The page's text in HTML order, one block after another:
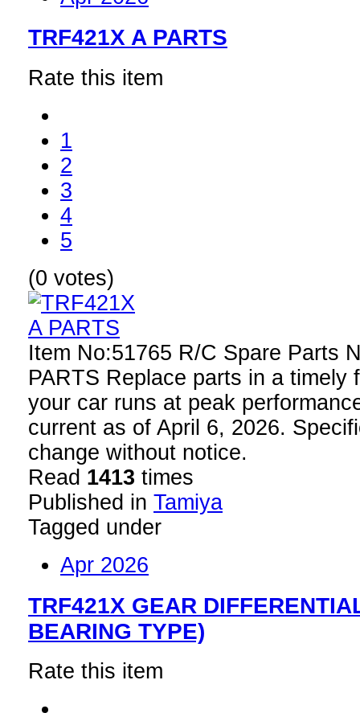
TRF421X A PARTS
Rate this item
1
2
3
4
5
(0 votes)
Item No:51765 R/C Spare Parts
PARTS Replace parts in a timely
your car runs at peak
current as of April 6, 2026.
change without notice.
Read 1413 times
Published in Tamiya
Tagged under
Apr 2026
TRF421X GEAR
BEARING TYPE)
Rate this item